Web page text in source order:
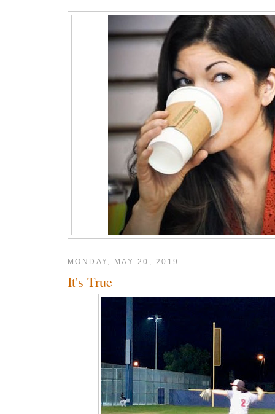
MONDAY, MAY 20, 2019
It's True